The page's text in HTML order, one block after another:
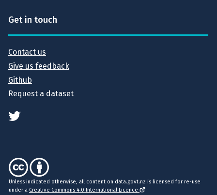
Get in touch
Contact us
Give us feedback
Github
Request a dataset
Unless indicated otherwise, all content on data.govt.nz is licensed for re-use
under a Creative Commons 4.0 International Licence